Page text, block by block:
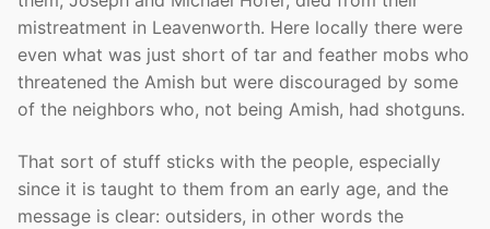
mistreatment in Leavenworth. Here locally there were
even what was just short of tar and feather mobs who
threatened the Amish but were discouraged by some
of the neighbors who, not being Amish, had shotguns.
That sort of stuff sticks with the people, especially
since it is taught to them from an early age, and the
message is clear: outsiders, in other words the